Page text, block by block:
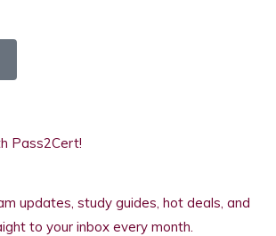
Pass2Cert!
updates, study guides, hot deals, and
to your inbox every month.